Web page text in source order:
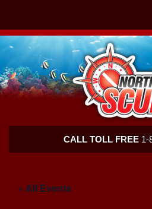
CALL TOLL FREE 1-
« All Events